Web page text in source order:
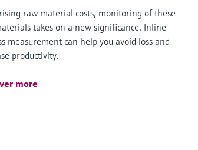
raw material costs, monitoring of these
takes on a new significance. Inline
measurement can help you avoid loss and
productivity.
more